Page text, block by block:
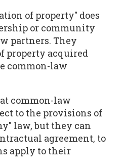
of property" does
or community
partners. They
property acquired
common-law
common-law
to the provisions of
law, but they can
agreement, to
apply to their